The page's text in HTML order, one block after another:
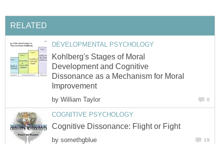
RELATED
DEVELOPMENTAL PSYCHOLOGY
Kohlberg's Stages of Moral
Development and Cognitive
Dissonance as a Mechanism for Moral
Improvement
by William Taylor 0
COGNITIVE PSYCHOLOGY
Cognitive Dissonance: Flight or Fight
by somethgblue 19